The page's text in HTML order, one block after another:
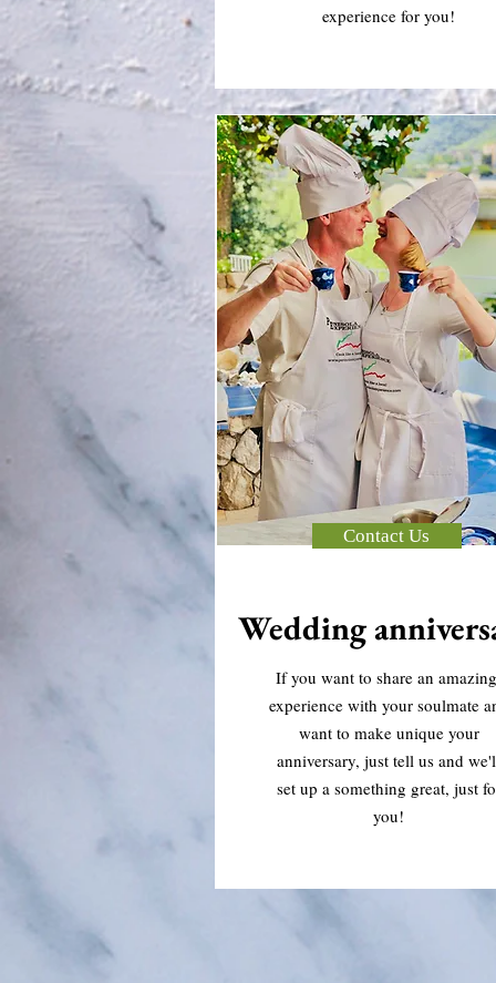
experience for you!
Contact Us
Wedding
If you want to share an
experience with your soulmate
want to make unique your
anniversary, just tell us and
set up a something great, just
you!